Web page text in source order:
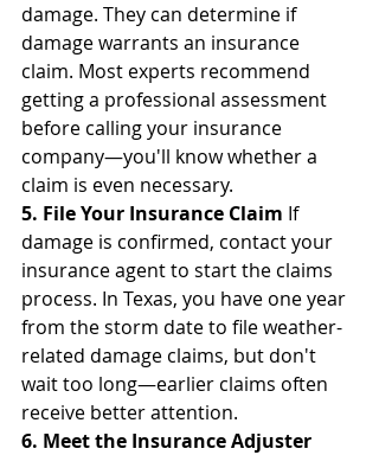
damage. They can determine if
damage warrants an insurance
claim. Most experts recommend
getting a professional assessment
before calling your insurance
company—you'll know whether a
claim is even necessary.
5. File Your Insurance Claim If
damage is confirmed, contact your
insurance agent to start the claims
process. In Texas, you have one year
from the storm date to file weather-
related damage claims, but don't
wait too long—earlier claims often
receive better attention.
6. Meet the Insurance Adjuster